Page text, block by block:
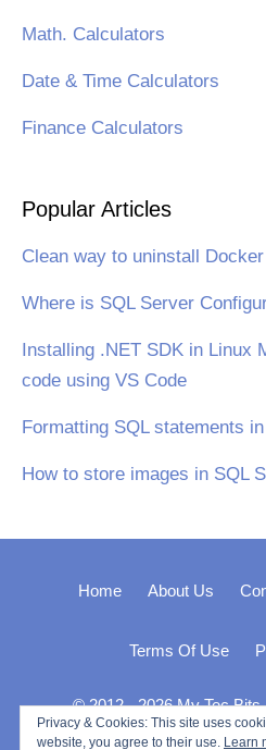
Math. Calculators
Date & Time Calculators
Finance Calculators
Popular Articles
Clean way to uninstall
Where is SQL Server
Installing .NET SDK in Linux
code using VS Code
Formatting SQL statements
How to store images in SQL
Home About Us
Terms Of Use
© 2012 - 2026 My Tec
Privacy & Cookies: This site uses
website, you agree to their use. Learn